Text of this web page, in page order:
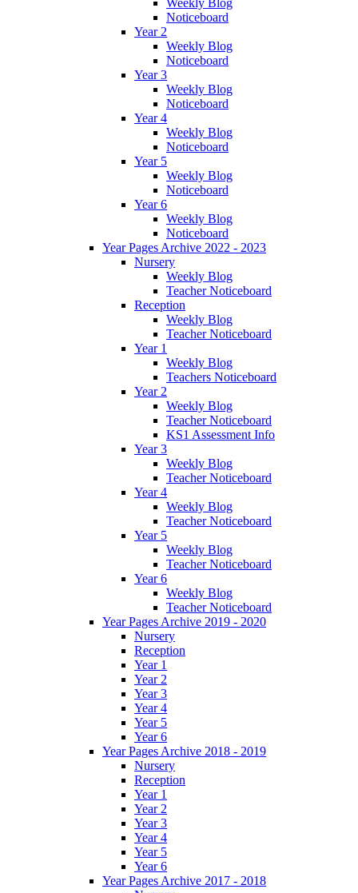
Noticeboard
Year 2
Weekly Blog
Noticeboard
Year 3
Weekly Blog
Noticeboard
Year 4
Weekly Blog
Noticeboard
Year 5
Weekly Blog
Noticeboard
Year 6
Weekly Blog
Noticeboard
Year Pages Archive 2022 - 2023
Nursery
Weekly Blog
Teacher Noticeboard
Reception
Weekly Blog
Teacher Noticeboard
Year 1
Weekly Blog
Teachers Noticeboard
Year 2
Weekly Blog
Teacher Noticeboard
KS1 Assessment Info
Year 3
Weekly Blog
Teacher Noticeboard
Year 4
Weekly Blog
Teacher Noticeboard
Year 5
Weekly Blog
Teacher Noticeboard
Year 6
Weekly Blog
Teacher Noticeboard
Year Pages Archive 2019 - 2020
Nursery
Reception
Year 1
Year 2
Year 3
Year 4
Year 5
Year 6
Year Pages Archive 2018 - 2019
Nursery
Reception
Year 1
Year 2
Year 3
Year 4
Year 5
Year 6
Year Pages Archive 2017 - 2018